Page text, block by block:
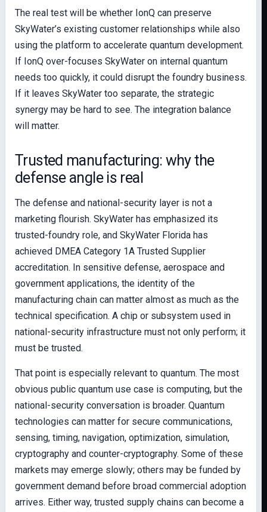
The real test will be whether IonQ can preserve
SkyWater’s existing customer relationships while also
using the platform to accelerate quantum development.
If IonQ over-focuses SkyWater on internal quantum
needs too quickly, it could disrupt the foundry business.
If it leaves SkyWater too separate, the strategic
synergy may be hard to see. The integration balance
will matter.
Trusted manufacturing: why the
defense angle is real
The defense and national-security layer is not a
marketing flourish. SkyWater has emphasized its
trusted-foundry role, and SkyWater Florida has
achieved DMEA Category 1A Trusted Supplier
accreditation. In sensitive defense, aerospace and
government applications, the identity of the
manufacturing chain can matter almost as much as the
technical specification. A chip or subsystem used in
national-security infrastructure must not only perform; it
must be trusted.
That point is especially relevant to quantum. The most
obvious public quantum use case is computing, but the
national-security conversation is broader. Quantum
technologies can matter for secure communications,
sensing, timing, navigation, optimization, simulation,
cryptography and counter-cryptography. Some of these
markets may emerge slowly; others may be funded by
government demand before broad commercial adoption
arrives. Either way, trusted supply chains can become a